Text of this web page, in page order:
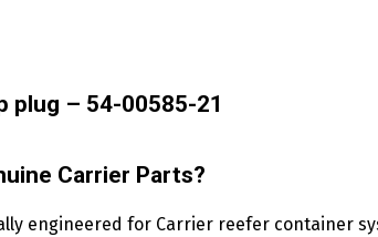
plug – 54-00585-21
Carrier Parts?
engineered for Carrier reefer container